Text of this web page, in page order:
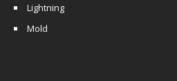
Lightning
Mold